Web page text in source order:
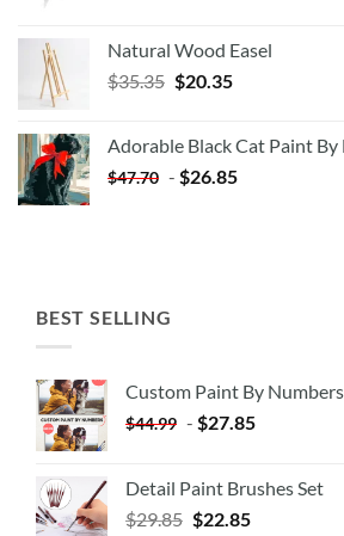
Natural Wood Easel
$35.35 Original
$35.35.
$20.35Current
$20.35.
Adorable Black Cat Paint By
$47.70 - $26.85
BEST SELLING
Custom Paint By
$44.99 - $27.85
Detail Paint Brushes Set
$29.85 $22.85